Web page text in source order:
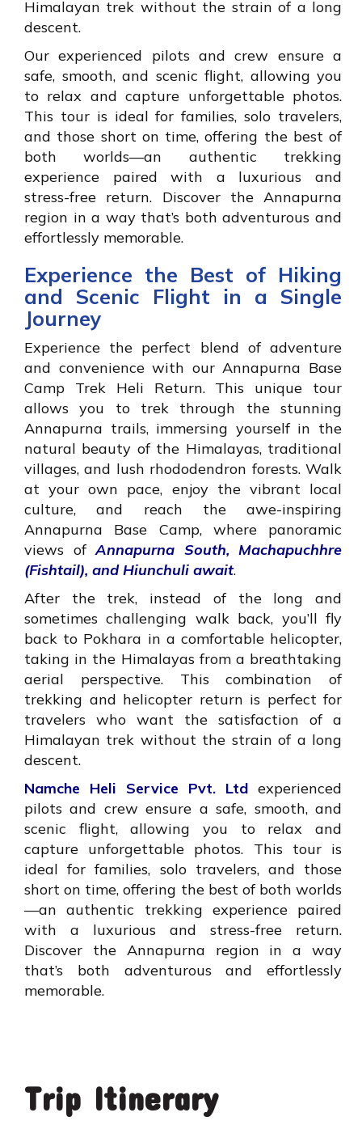
Himalayan trek without the strain of a long
descent.
Our experienced pilots and crew ensure a
safe, smooth, and scenic flight, allowing you
to relax and capture unforgettable photos.
This tour is ideal for families, solo travelers,
and those short on time, offering the best of
both worlds—an authentic trekking
experience paired with a luxurious and
stress-free return. Discover the Annapurna
region in a way that’s both adventurous and
effortlessly memorable.
Experience the Best of Hiking
and Scenic Flight in a Single
Journey
Experience the perfect blend of adventure
and convenience with our Annapurna Base
Camp Trek Heli Return. This unique tour
allows you to trek through the stunning
Annapurna trails, immersing yourself in the
natural beauty of the Himalayas, traditional
villages, and lush rhododendron forests. Walk
at your own pace, enjoy the vibrant local
culture, and reach the awe-inspiring
Annapurna Base Camp, where panoramic
views ofAnnapurna South, Machapuchhre
(Fishtail), and Hiunchuli await.
After the trek, instead of the long and
sometimes challenging walk back, you’ll fly
back to Pokhara in a comfortable helicopter,
taking in the Himalayas from a breathtaking
aerial perspective. This combination of
trekking and helicopter return is perfect for
travelers who want the satisfaction of a
Himalayan trek without the strain of a long
descent.
Namche Heli Service Pvt. Ltd experienced
pilots and crew ensure a safe, smooth, and
scenic flight, allowing you to relax and
capture unforgettable photos. This tour is
ideal for families, solo travelers, and those
short on time, offering the best of both worlds
—an authentic trekking experience paired
with a luxurious and stress-free return.
Discover the Annapurna region in a way
that’s both adventurous and effortlessly
memorable.
Trip Itinerary